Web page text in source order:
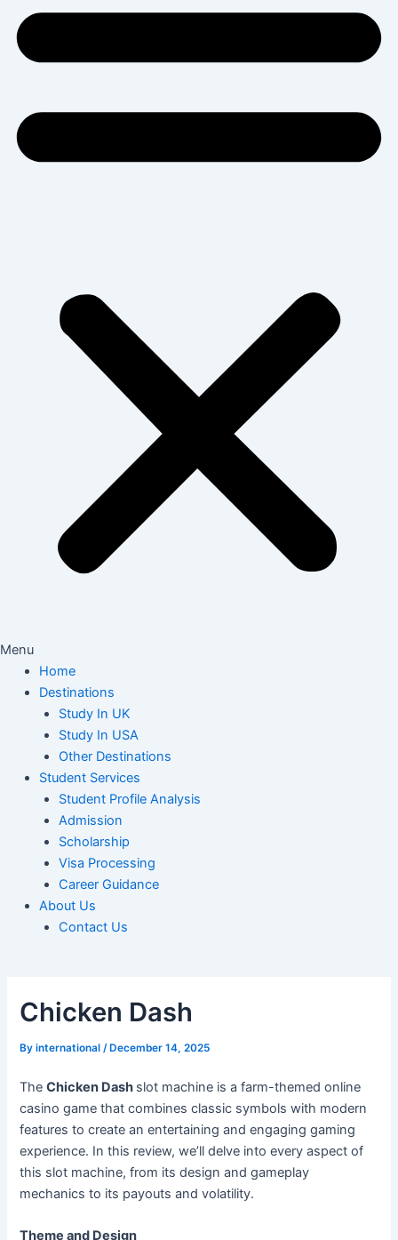
Menu
Home
Destinations
Study In UK
Study In USA
Other Destinations
Student Services
Student Profile Analysis
Admission
Scholarship
Visa Processing
Career Guidance
About Us
Contact Us
Chicken Dash
Byinternational /December 14, 2025
TheChicken Dash slot machine is a farm-themed online
casino game that combines classic symbols with modern
features to create an entertaining and engaging gaming
experience. In this review, we’ll delve into every aspect of
this slot machine, from its design and gameplay
mechanics to its payouts and volatility.
Theme and Design